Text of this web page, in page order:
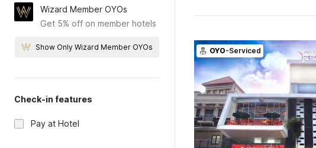
Wizard Member OYOs
Get 5% off on member hotels
Show Only Wizard Member OYOs
Check-in features
Pay at Hotel
OYO-Serviced